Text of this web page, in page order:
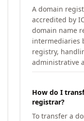
A domain
accredited by
domain name
intermediaries
registry,
administrative
How do I
registrar?
To transfer a